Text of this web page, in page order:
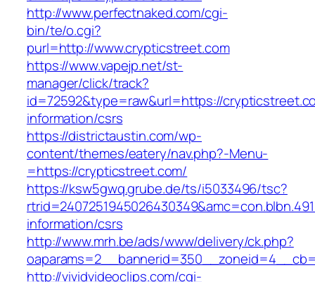
http://www.perfectnaked.com/cgi-
bin/te/o.cgi?
purl=http://www.crypticstreet.com
https://www.vapejp.net/st-
manager/click/track?
id=72592&type=raw&url=https://
information/csrs
https://districtaustin.com/wp-
content/themes/eatery/nav.php?-Menu-
=https://crypticstreet.com/
https://ksw5gwq.grube.de/ts/i5033496/tsc?
information/csrs
http://www.mrh.be/ads/www/delivery/ck.php?
http://vividvideoclips.com/cgi-